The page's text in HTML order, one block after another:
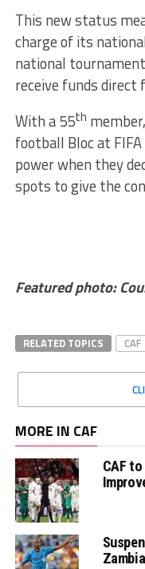
This new status
charge of its
national
receive funds direct
With a 55th
football Bloc at
power when they
spots to give the
Featured photo:
RELATED TOPICS CAF
MORE IN CAF
CAF